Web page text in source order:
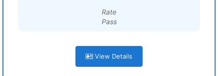
Rate
Pass
View Details